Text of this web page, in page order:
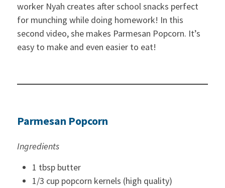
worker Nyah creates after school snacks perfect
for munching while doing homework! In this
second video, she makes Parmesan Popcorn. It’s
easy to make and even easier to eat!
Parmesan Popcorn
Ingredients
1 tbsp butter
1/3 cup popcorn kernels (high quality)